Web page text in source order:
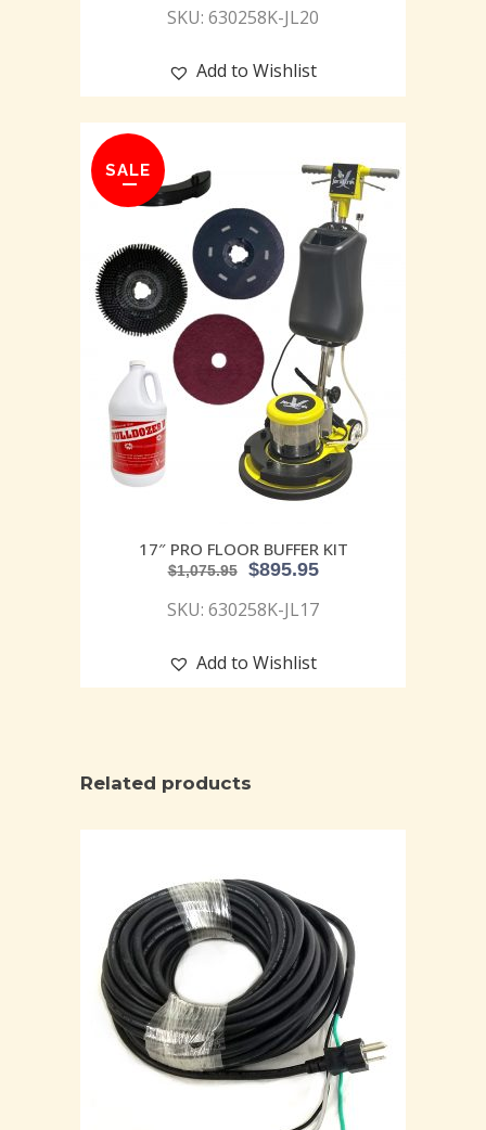
SKU: 630258K-JL20
Add to Wishlist
SALE
17″ PRO FLOOR BUFFER KIT
$1,075.95 $895.95
SKU: 630258K-JL17
Add to Wishlist
Related products